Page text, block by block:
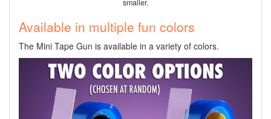
smaller.
Available in multiple fun colors
The Mini Tape Gun is available in a variety of colors.